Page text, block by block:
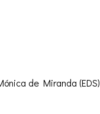
de Miranda (EDS)